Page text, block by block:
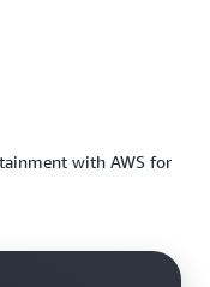
with AWS for